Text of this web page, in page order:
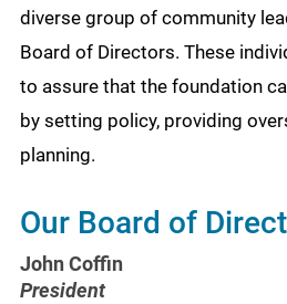
diverse group of community
Board of Directors. These
to assure that the foundation
by setting policy, providing
planning.
Our Board of
John Coffin
President